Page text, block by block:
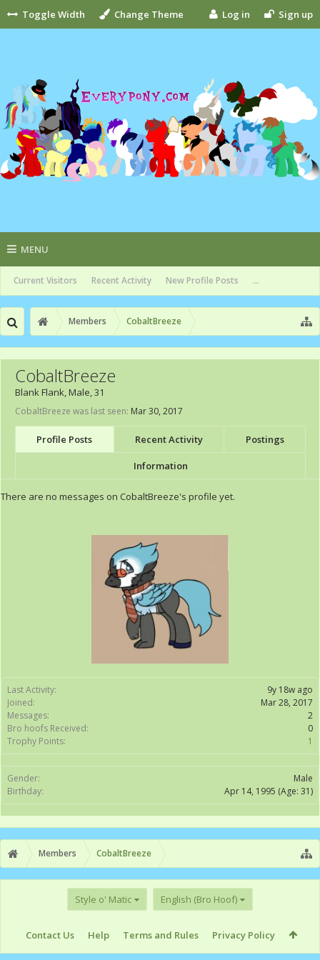
Toggle Width Change Theme Log in Sign up
MENU
Current Visitors Recent Activity New Profile Posts ...
Members CobaltBreeze
Last Activity:
9y 18w ago
Joined:
Mar 28, 2017
Messages:
2
Bro hoofs Received:
0
Trophy Points:
1
Gender:
Male
Birthday:
Apr 14, 1995 (Age: 31)
CobaltBreeze
Blank Flank, Male, 31
CobaltBreeze was last seen: Mar 30, 2017
Profile Posts Recent Activity Postings
Information
There are no messages on CobaltBreeze's profile yet.
Members CobaltBreeze
Style o' Matic English (Bro Hoof)
Contact Us Help Terms and Rules Privacy Policy